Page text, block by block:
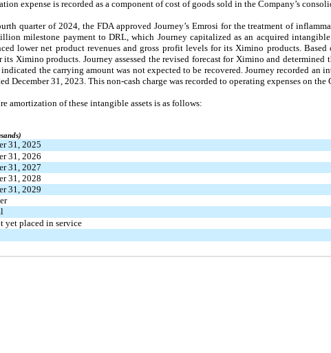
expense is recorded as a component of cost of goods sold in the Company’s
quarter of 2024, the FDA approved Journey’s Emrosi for the treatment of
milestone payment to DRL, which Journey capitalized as an acquired
lower net product revenues and gross profit levels for its Ximino products.
its Ximino products. Journey assessed the revised forecast for Ximino and
the carrying amount was not expected to be recovered. Journey recorded
December 31, 2023. This non-cash charge was recorded to operating expenses on
amortization of these intangible assets is as follows:
31, 2025
31, 2026
31, 2027
31, 2028
31, 2029
yet placed in service